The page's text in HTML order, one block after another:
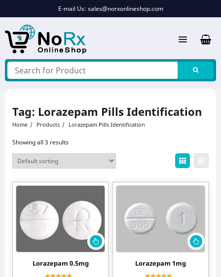
E-mail Us: sales@norxonlineshop.com
Tag: Lorazepam Pills Identification
Home Products Lorazepam Pills Identification
Showing all 3 results
Lorazepam 0.5mg Lorazepam 1mg